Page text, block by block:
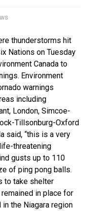
thunderstorms hit
Nations on Tuesday
Canada to
Environment
warnings
including
London, Simcoe-
Tillsonburg-Oxford
said, “this is a very
threatening
gusts up to 110
of ping pong balls.
to take shelter
in place for
the Niagara region